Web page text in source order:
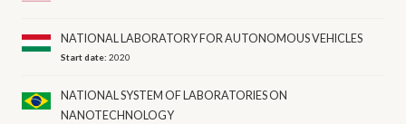
NATIONAL LABORATORY FOR AUTONOMOUS VEHICLES
Start date:2020
NATIONAL SYSTEM OF LABORATORIES ON
NANOTECHNOLOGY